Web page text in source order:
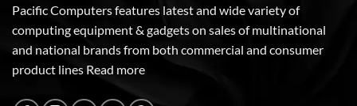
Pacific Computers features latest and wide variety of
computing equipment & gadgets on sales of multinational
and national brands from both commercial and consumer
product lines Read more